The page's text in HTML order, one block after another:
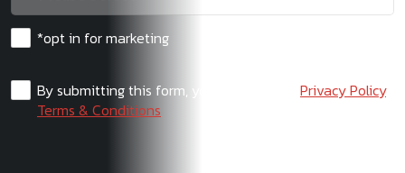
*opt in for marketing
By submitting this form, you agree to our Privacy Policy,
Terms & Conditions